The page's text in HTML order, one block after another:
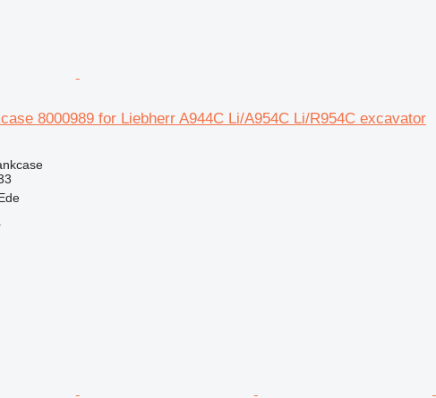
8000989 for Liebherr A944C Li/A954C Li/R954C excavator